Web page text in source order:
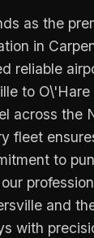
as the
in
reliable
to
across the
fleet
to
and
with